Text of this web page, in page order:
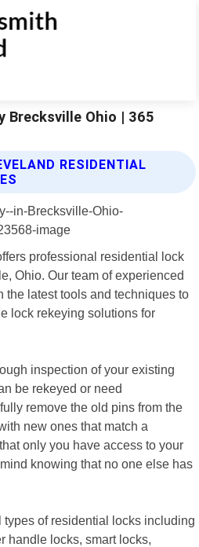
Brecksville Ohio | 365
RESIDENTIAL
professional residential lock
Ohio. Our team of experienced
the latest tools and techniques to
lock rekeying solutions for
inspection of your existing
be rekeyed or need
remove the old pins from the
new ones that match a
only you have access to your
knowing that no one else has
types of residential locks including
handle locks, smart locks,